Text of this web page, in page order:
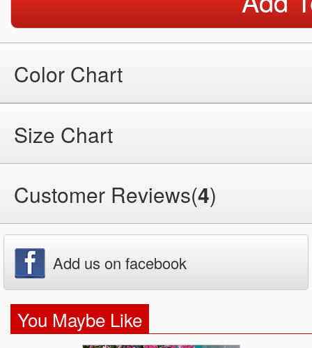
Color Chart
Size Chart
Customer Reviews(4)
Add us on facebook
You Maybe Like